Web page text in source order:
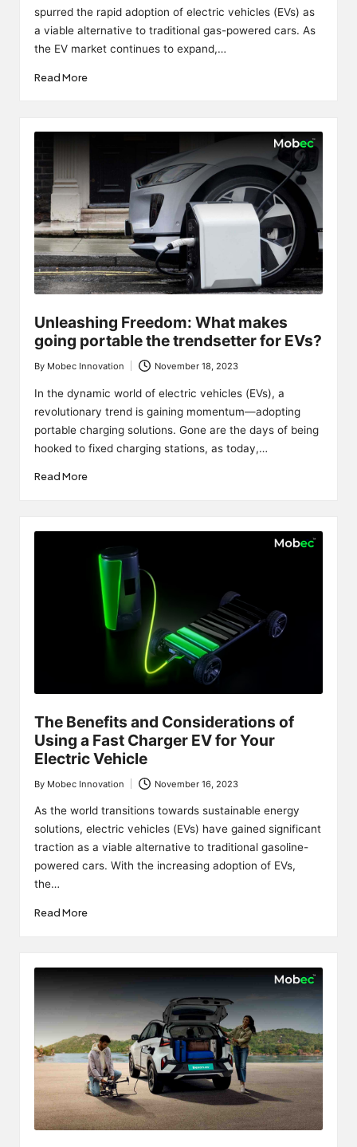
spurred the rapid adoption of electric vehicles (EVs) as
a viable alternative to traditional gas-powered cars. As
the EV market continues to expand,…
Read More
Unleashing Freedom: What makes
going portable the trendsetter for EVs?
Posted
by
By Mobec Innovation November 18, 2023
In the dynamic world of electric vehicles (EVs), a
revolutionary trend is gaining momentum—adopting
portable charging solutions. Gone are the days of being
hooked to fixed charging stations, as today,…
Read More
The Benefits and Considerations of
Using a Fast Charger EV for Your
Electric Vehicle
Posted
by
By Mobec Innovation November 16, 2023
As the world transitions towards sustainable energy
solutions, electric vehicles (EVs) have gained significant
traction as a viable alternative to traditional gasoline-
powered cars. With the increasing adoption of EVs,
the…
Read More